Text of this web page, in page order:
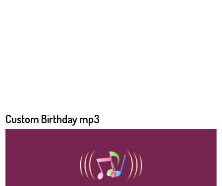
Custom Birthday mp3